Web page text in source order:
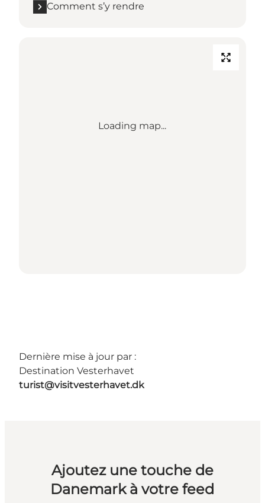
Comment s’y rendre
Loading map...
Dernière mise à jour par :
Destination Vesterhavet
turist@visitvesterhavet.dk
Ajoutez une touche de
Danemark à votre feed